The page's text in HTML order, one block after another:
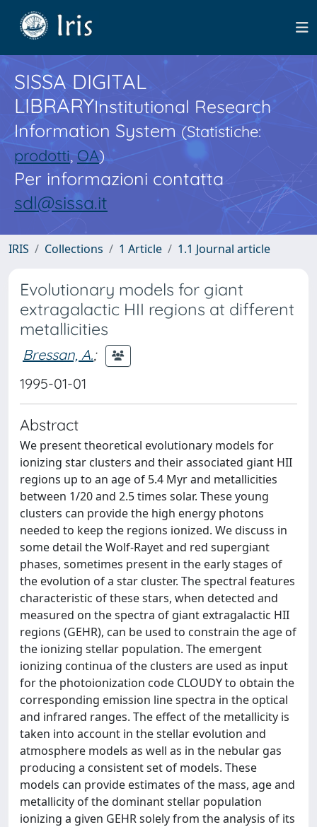
SISSA DIGITAL
LIBRARYInstitutional Research
Information System(Statistiche:
prodotti,OA)
Per informazioni contatta
sdl@sissa.it
IRIS Collections 1 Article 1.1 Journal article
Evolutionary models for giant
extragalactic HII regions at different
metallicities
Bressan, A.;
1995-01-01
Abstract
We present theoretical evolutionary models for
ionizing star clusters and their associated giant HII
regions up to an age of 5.4 Myr and metallicities
between 1/20 and 2.5 times solar. These young
clusters can provide the high energy photons
needed to keep the regions ionized. We discuss in
some detail the Wolf-Rayet and red supergiant
phases, sometimes present in the early stages of
the evolution of a star cluster. The spectral features
characteristic of these stars, when detected and
measured on the spectra of giant extragalactic HII
regions (GEHR), can be used to constrain the age of
the ionizing stellar population. The emergent
ionizing continua of the clusters are used as input
for the photoionization code CLOUDY to obtain the
corresponding emission line spectra in the optical
and infrared ranges. The effect of the metallicity is
taken into account in the stellar evolution and
atmosphere models as well as in the nebular gas
producing a consistent set of models. These
models can provide estimates of the mass, age and
metallicity of the dominant stellar population
ionizing a given GEHR solely from the analysis of its